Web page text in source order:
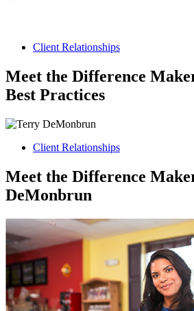
Client Relationships
Meet the Difference
Best Practices
Client Relationships
Meet the Difference
DeMonbrun